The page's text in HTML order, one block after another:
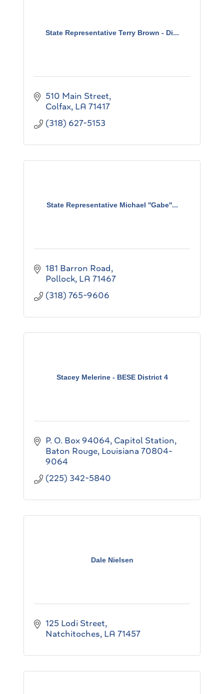
State Representative Terry Brown - Di...
510 Main Street
Colfax LA 71417
(318) 627-5153
State Representative Michael ''Gabe''...
181 Barron Road
Pollock LA 71467
(318) 765-9606
Stacey Melerine - BESE District 4
P. O. Box 94064, Capitol Station
Baton Rouge Louisiana 70804-
9064
(225) 342-5840
Dale Nielsen
125 Lodi Street
Natchitoches LA 71457